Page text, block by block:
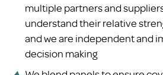
multiple partners and
understand their relative
and we are independent and
decision making